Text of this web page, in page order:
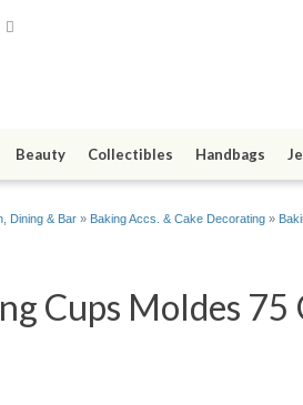
Beauty Collectibles Handbags
Dining & Bar » Baking Accs. & Cake Decorating »
Cups Moldes 75